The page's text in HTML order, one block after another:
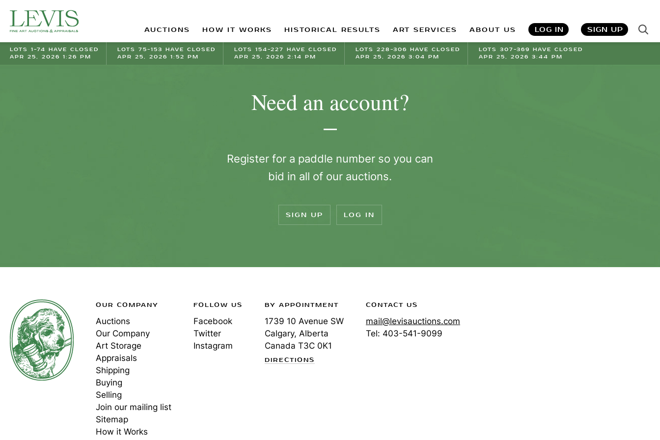
AUCTIONS HOW IT WORKS HISTORICAL RESULTS ART SERVICES ABOUT US LOG IN SIGN UP
LOTS 1-74 HAVE CLOSED
APR 25, 2026 1:26 PM
LOTS 75-153 HAVE CLOSED
APR 25, 2026 1:52 PM
LOTS 154-227 HAVE CLOSED
APR 25, 2026 2:14 PM
LOTS 228-306 HAVE CLOSED
APR 25, 2026 3:04 PM
LOTS 307-369 HAVE CLOSED
APR 25, 2026 3:44 PM
Need an account?
Register for a paddle number so you can
bid in all of our auctions.
SIGN UP LOG IN
OUR COMPANY
Auctions
Our Company
Art Storage
Appraisals
Shipping
Buying
Selling
Join our mailing list
Sitemap
How it Works
FOLLOW US
Facebook
Twitter
Instagram
BY APPOINTMENT
1739 10 Avenue SW
Calgary, Alberta
Canada T3C 0K1
DIRECTIONS
CONTACT US
mail@levisauctions.com
Tel: 403-541-9099